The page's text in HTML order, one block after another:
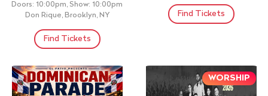
Doors: 10:00pm, Show: 10:00pm
Don Rique, Brooklyn, NY
Find Tickets
Find Tickets
WORSHIP